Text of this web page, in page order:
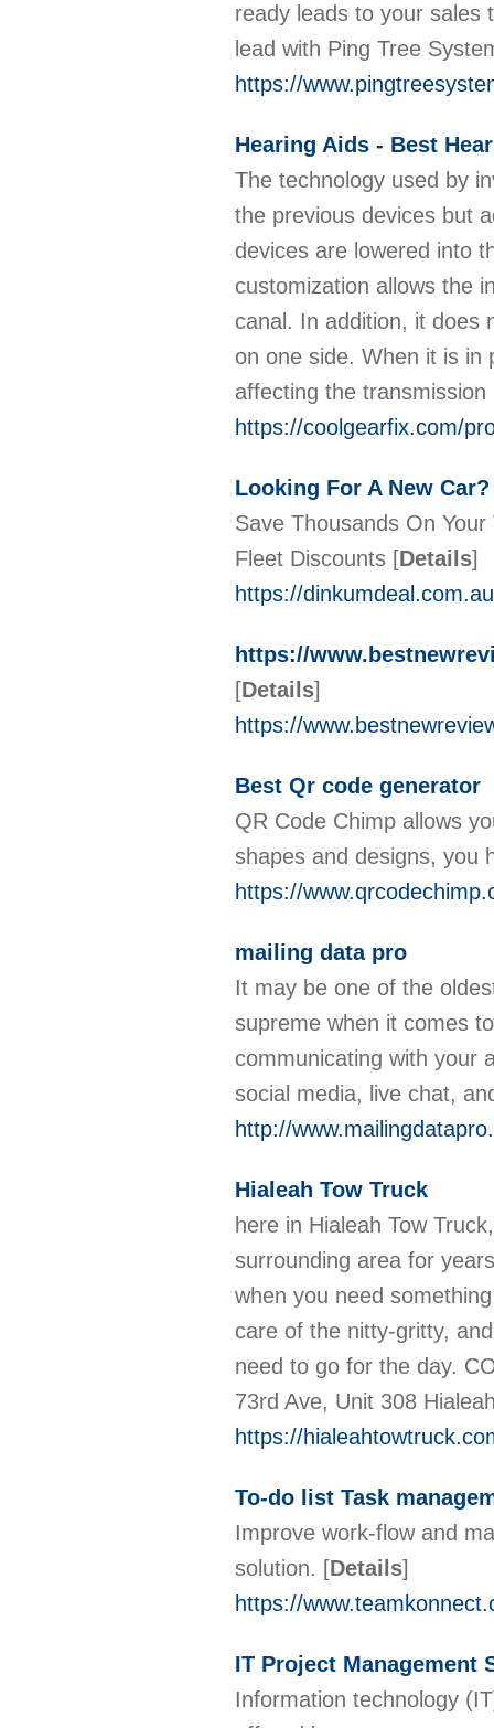
ready leads to your sales
lead with Ping Tree
https://
Hearing Aids - Best
The technology used by
the previous devices but
devices are lowered into
customization allows the
canal. In addition, it does
on one side. When it is in
affecting the
https://coolgearfix.com/
Looking For A New
Save Thousands On
Fleet Discounts [Details]
https://
https://
[Details]
https://
Best Qr code generator
QR Code Chimp allows
shapes and designs, you
https://
mailing data pro
It may be one of the
supreme when it comes
communicating with your
social media, live chat,
http://
Hialeah Tow Truck
here in Hialeah Tow
surrounding area for
when you need
care of the nitty-gritty,
need to go for the day.
73rd Ave, Unit 308
https://
To-do list Task
Improve work-flow and
solution. [Details]
https://
IT Project Management
Information technology